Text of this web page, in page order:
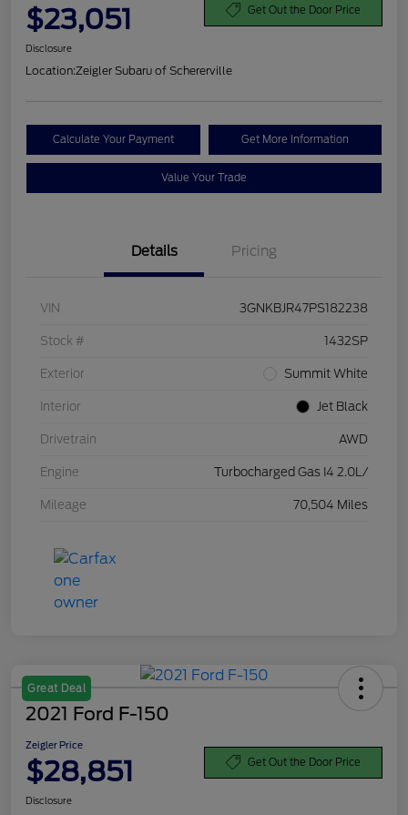
$23,051 Get Out the Door Price
Disclosure
Location:Zeigler Subaru of Schererville
Calculate Your Payment Get More Information
Value Your Trade
Details Pricing
VIN 3GNKBJR47PS182238
Stock # 1432SP
Exterior Summit White
Interior Jet Black
Drivetrain AWD
Engine Turbocharged Gas I4 2.0L/
Mileage 70,504 Miles
Great Deal
2021 Ford F-150
Zeigler Price
$28,851 Get Out the Door Price
Disclosure